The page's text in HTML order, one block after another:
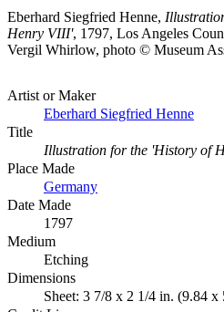
Eberhard Siegfried Henne,
Henry VIII', 1797, Los Angeles
Vergil Whirlow, photo © Museum
Artist or Maker
Eberhard Siegfried Henne
Title
Illustration for the 'History of
Place Made
Germany
Date Made
1797
Medium
Etching
Dimensions
Sheet: 3 7/8 x 2 1/4 in. (9.84 x